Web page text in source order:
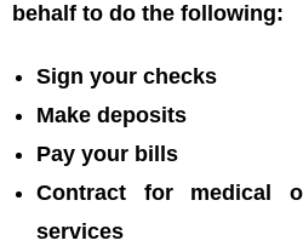
behalf to do the following:
Sign your checks
Make deposits
Pay your bills
Contract for medical
services